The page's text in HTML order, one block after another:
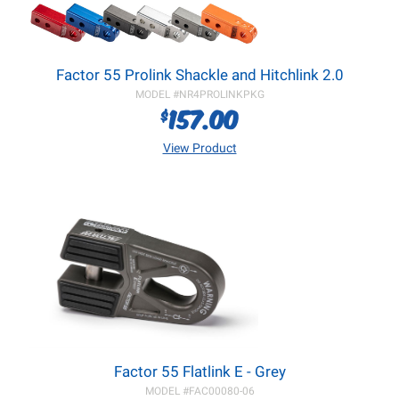
Factor 55 Prolink Shackle and Hitchlink 2.0
MODEL #NR4PROLINKPKG
$157.00
View Product
Factor 55 Flatlink E - Grey
MODEL #FAC00080-06